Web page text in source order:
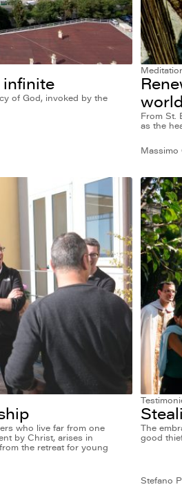
of God, invoked by the
world
From St.
as the
Massimo
who live far from one
by Christ, arises in
the retreat for young
The
good
Stefano